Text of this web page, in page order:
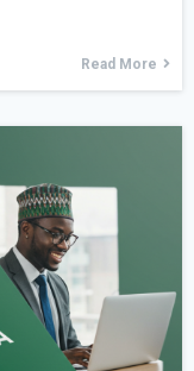
Read More